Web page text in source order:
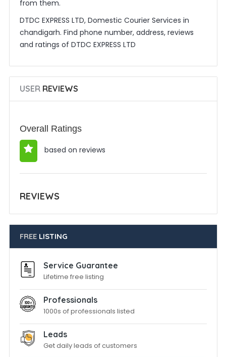
from them.
DTDC EXPRESS LTD, Domestic Courier Services in
chandigarh. Find phone number, address, reviews
and ratings of DTDC EXPRESS LTD
USERREVIEWS
Overall Ratings
based on reviews
REVIEWS
FREELISTING
Service Guarantee
Lifetime free listing
Professionals
1000s of professionals listed
Leads
Get daily leads of customers